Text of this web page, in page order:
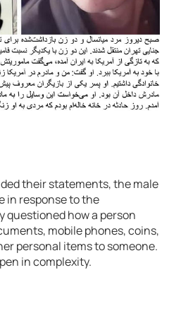
their statements, the male
in response to the
questioned how a person
mobile phones, coins,
personal items to someone.
in complexity.